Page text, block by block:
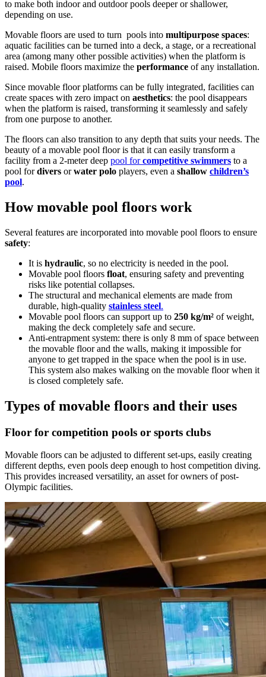
to make both indoor and outdoor pools deeper or shallower,
depending on use.
Movable floors are used to turn pools into multipurpose spaces:
aquatic facilities can be turned into a deck, a stage, or a recreational
area (among many other possible activities) when the platform is
raised. Mobile floors maximize the performance of any installation.
Since movable floor platforms can be fully integrated, facilities can
create spaces with zero impact on aesthetics: the pool disappears
when the platform is raised, transforming it seamlessly and safely
from one purpose to another.
The floors can also transition to any depth that suits your needs. The
beauty of a movable pool floor is that it can easily transform a
facility from a 2-meter deep pool forcompetitive swimmers to a
pool fordivers orwater polo players, even a shallow children’s
pool.
How movable pool floors work
Several features are incorporated into movable pool floors to ensure
safety:
It is hydraulic, so no electricity is needed in the pool.
Movable pool floors float, ensuring safety and preventing
risks like potential collapses.
The structural and mechanical elements are made from
durable, high-quality stainless steel.
Movable pool floors can support up to 250 kg/m² of weight,
making the deck completely safe and secure.
Anti-entrapment system: there is only 8 mm of space between
the movable floor and the walls, making it impossible for
anyone to get trapped in the space when the pool is in use.
This system also makes walking on the movable floor when it
is closed completely safe.
Types of movable floors and their uses
Floor for competition pools or sports clubs
Movable floors can be adjusted to different set-ups, easily creating
different depths, even pools deep enough to host competition diving.
This provides increased versatility, an asset for owners of post-
Olympic facilities.